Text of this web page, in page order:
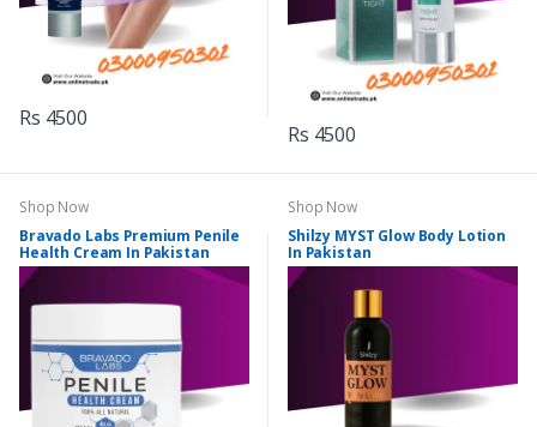
Rs 4500
Rs 4500
Shop Now
Bravado Labs Premium Penile
Health Cream In Pakistan
Shop Now
Shilzy MYST Glow Body Lotion
In Pakistan